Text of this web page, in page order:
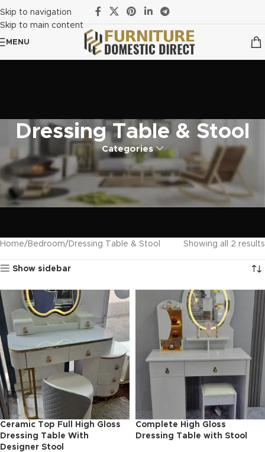
Skip to navigation
Skip to main content
MENU
Dressing Table & Stool
Categories
Home Bedroom Dressing Table & Stool Showing all 2 results
Show sidebar
Ceramic Top Full High Gloss
Dressing Table With
Designer Stool
Complete High Gloss
Dressing Table with Stool